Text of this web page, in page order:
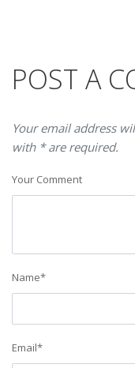
POST A
Your email address
with * are required.
Your Comment
Name*
Email*